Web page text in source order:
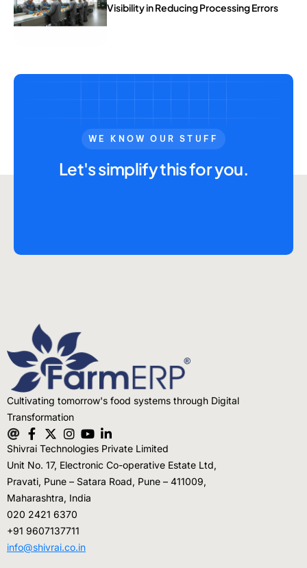
Visibility in Reducing Processing Errors
WE KNOW OUR STUFF
Let's simplify this for you.
Cultivating tomorrow's food systems through Digital
Transformation
Shivrai Technologies Private Limited
Unit No. 17, Electronic Co-operative Estate Ltd,
Pravati, Pune – Satara Road, Pune – 411009,
Maharashtra, India
020 2421 6370
+91 9607137711
info@shivrai.co.in